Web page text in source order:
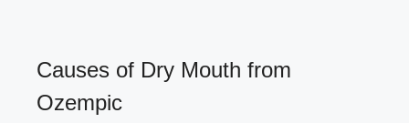
Causes ⁣of Dry Mouth from
Ozempic